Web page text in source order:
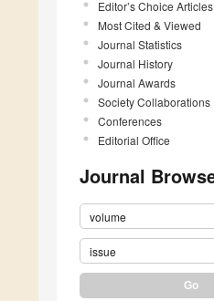
Editor’s Choice Articles
Most Cited & Viewed
Journal Statistics
Journal History
Journal Awards
Society Collaborations
Conferences
Editorial Office
Journal
volume
issue